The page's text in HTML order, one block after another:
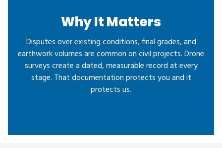
Why It Matters
Disputes over existing conditions, final grades, and
earthwork volumes are common on civil projects. Drone
surveys create a dated, measurable record at every
stage. That documentation protects you and it
protects us.